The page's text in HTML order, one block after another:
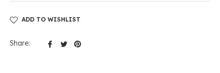
ADD TO WISHLIST
Share:
Share TweetPin